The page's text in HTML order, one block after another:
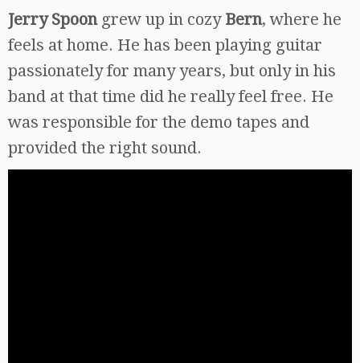
Jerry Spoongrew up in cozy Bern, where he
feels at home. He has been playing guitar
passionately for many years, but only in his
band at that time did he really feel free. He
was responsible for the demo tapes and
provided the right sound.